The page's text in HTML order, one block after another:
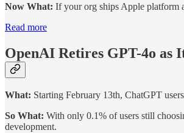
Now What: If your org ships Apple platform
Read more
OpenAI Retires GPT-4o as
What: Starting February 13th, ChatGPT
So What: With only 0.1% of users still
development.